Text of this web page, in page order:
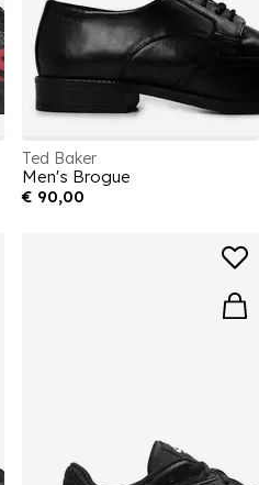
Ted Baker
Men's Brogue
€ 90,00